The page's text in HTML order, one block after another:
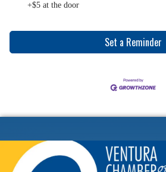
+$5 at the door
Set a Reminder